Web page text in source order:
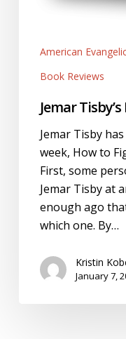
American
Book Reviews
Jemar
Jemar Tisby
week, How to
First, some
Jemar Tisby at
enough ago
which one. By…
Kristin
January 7,